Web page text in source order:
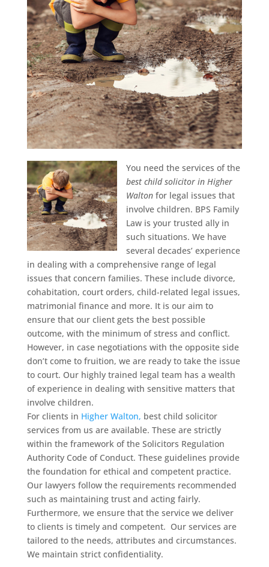
You need the services of the
best child solicitor in Higher
Waltonfor legal issues that
involve children. BPS Family
Law is your trusted ally in
such situations. We have
several decades’ experience
in dealing with a comprehensive range of legal
issues that concern families. These include divorce,
cohabitation, court orders, child-related legal issues,
matrimonial finance and more. It is our aim to
ensure that our client gets the best possible
outcome, with the minimum of stress and conflict.
However, in case negotiations with the opposite side
don’t come to fruition, we are ready to take the issue
to court. Our highly trained legal team has a wealth
of experience in dealing with sensitive matters that
involve children.
For clients in Higher Walton, best child solicitor
services from us are available. These are strictly
within the framework of the Solicitors Regulation
Authority Code of Conduct. These guidelines provide
the foundation for ethical and competent practice.
Our lawyers follow the requirements recommended
such as maintaining trust and acting fairly.
Furthermore, we ensure that the service we deliver
to clients is timely and competent. Our services are
tailored to the needs, attributes and circumstances.
We maintain strict confidentiality.